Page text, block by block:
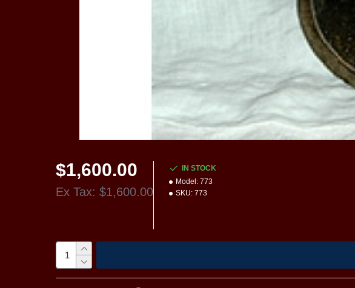
$1,600.00
Ex Tax: $1,600.00
IN STOCK
Model: 773
SKU: 773